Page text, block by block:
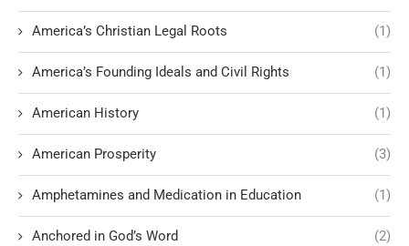
America’s Christian Legal Roots (1)
America’s Founding Ideals and Civil Rights (1)
American History (1)
American Prosperity (3)
Amphetamines and Medication in Education (1)
Anchored in God’s Word (2)